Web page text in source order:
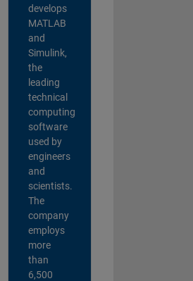
develops
MATLAB
and
Simulink,
the
leading
technical
computing
software
used by
engineers
and
scientists.
The
company
employs
more
than
6,500